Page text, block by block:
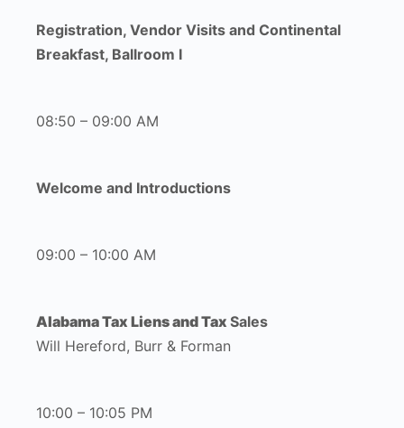
Registration, Vendor Visits and Continental
Breakfast, Ballroom I
08:50 – 09:00 AM
Welcome and Introductions
09:00 – 10:00 AM
Alabama Tax Liens and Tax Sales
Will Hereford, Burr & Forman
10:00 – 10:05 PM